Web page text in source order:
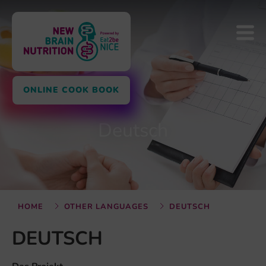
ONLINE COOK BOOK
Deutsch
HOME OTHER LANGUAGES DEUTSCH
DEUTSCH